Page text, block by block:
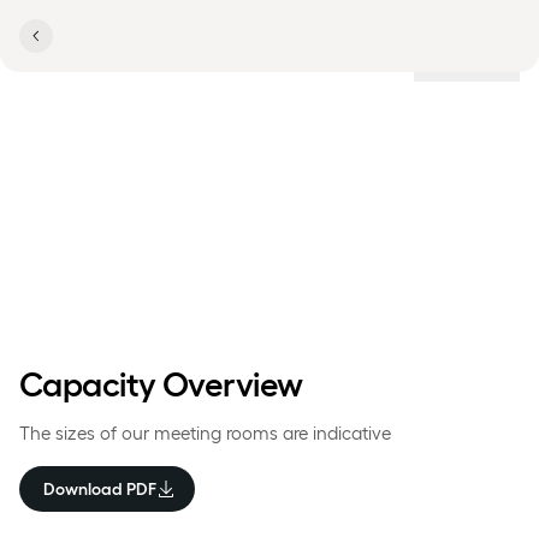
Capacity Overview
The sizes of our meeting rooms are indicative
Download PDF